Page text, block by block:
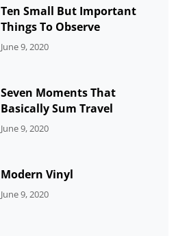
Ten Small But Important
Things To Observe
CATEGORIES:
June 9, 2020
Seven Moments That
Basically Sum Travel
CATEGORIES:
June 9, 2020
Modern Vinyl
CATEGORIES:
June 9, 2020